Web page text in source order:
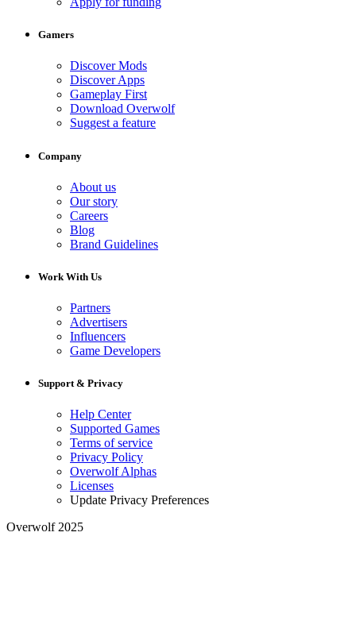
Gamers
Discover Mods
Discover Apps
Gameplay First
Download Overwolf
Suggest a feature
Company
About us
Our story
Careers
Blog
Brand Guidelines
Work With Us
Partners
Advertisers
Influencers
Game Developers
Support & Privacy
Help Center
Supported Games
Terms of service
Privacy Policy
Overwolf Alphas
Licenses
Update Privacy Preferences
Overwolf 2025